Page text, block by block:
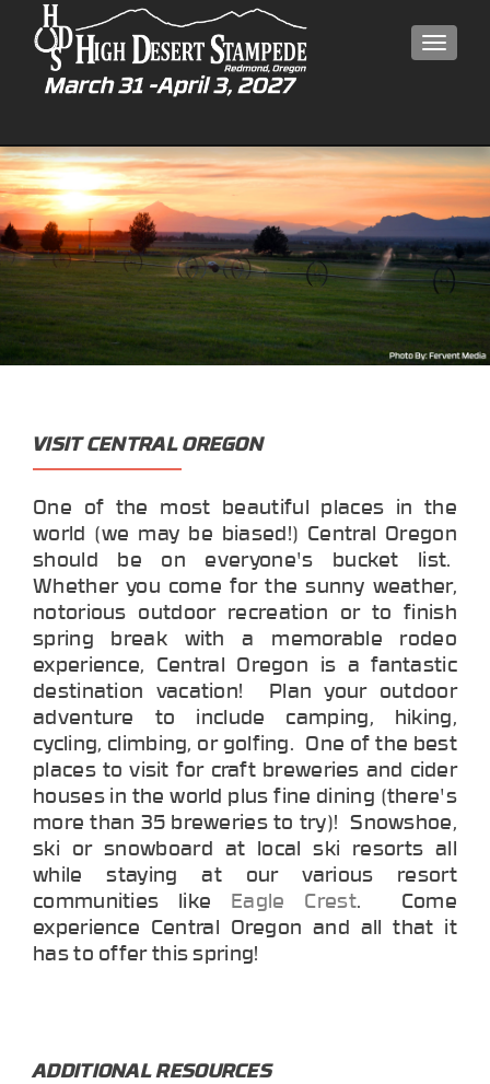
VISIT CENTRAL OREGON
One of the most beautiful places in the
world (we may be biased!) Central Oregon
should be on everyone's bucket list.
Whether you come for the sunny weather,
notorious outdoor recreation or to finish
spring break with a memorable rodeo
experience, Central Oregon is a fantastic
destination vacation! Plan your outdoor
adventure to include camping, hiking,
cycling, climbing, or golfing. One of the best
places to visit for craft breweries and cider
houses in the world plus fine dining (there's
more than 35 breweries to try)! Snowshoe,
ski or snowboard at local ski resorts all
while staying at our various resort
communities like Eagle Crest. Come
experience Central Oregon and all that it
has to offer this spring!
ADDITIONAL RESOURCES